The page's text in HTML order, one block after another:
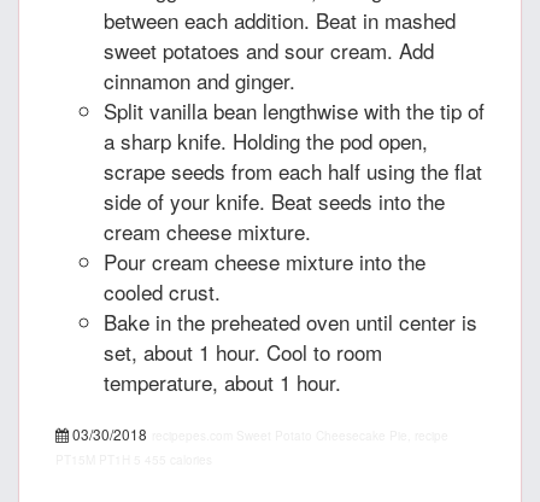
between each addition. Beat in mashed
sweet potatoes and sour cream. Add
cinnamon and ginger.
Split vanilla bean lengthwise with the tip of
a sharp knife. Holding the pod open,
scrape seeds from each half using the flat
side of your knife. Beat seeds into the
cream cheese mixture.
Pour cream cheese mixture into the
cooled crust.
Bake in the preheated oven until center is
set, about 1 hour. Cool to room
temperature, about 1 hour.
03/30/2018